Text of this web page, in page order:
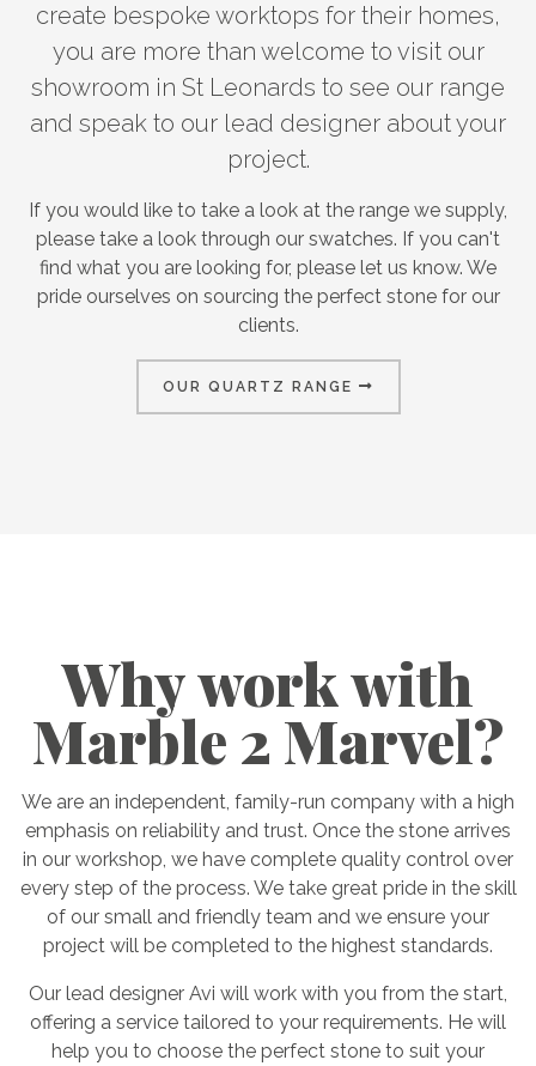
create bespoke worktops for their homes,
you are more than welcome to visit our
showroom in St Leonards to see our range
and speak to our lead designer about your
project.
If you would like to take a look at the range we supply,
please take a look through our swatches. If you can't
find what you are looking for, please let us know. We
pride ourselves on sourcing the perfect stone for our
clients.
OUR QUARTZ RANGE
Why work with
Marble 2 Marvel?
We are an independent, family-run company with a high
emphasis on reliability and trust. Once the stone arrives
in our workshop, we have complete quality control over
every step of the process. We take great pride in the skill
of our small and friendly team and we ensure your
project will be completed to the highest standards.
Our lead designer Avi will work with you from the start,
offering a service tailored to your requirements. He will
help you to choose the perfect stone to suit your